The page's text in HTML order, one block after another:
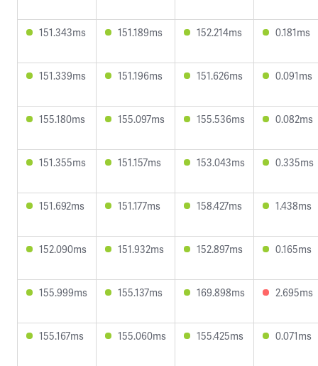
151.343ms 151.189ms 152.214ms 0.181ms
151.339ms 151.196ms 151.626ms 0.091ms
155.180ms 155.097ms 155.536ms 0.082ms
151.355ms 151.157ms 153.043ms 0.335ms
151.692ms 151.177ms 158.427ms 1.438ms
152.090ms 151.932ms 152.897ms 0.165ms
155.999ms 155.137ms 169.898ms 2.695ms
155.167ms 155.060ms 155.425ms 0.071ms